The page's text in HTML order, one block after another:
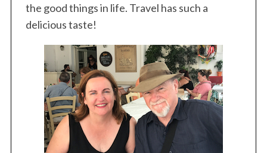
the good things in life. Travel has such a
delicious taste!